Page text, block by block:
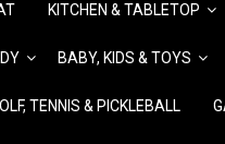
KITCHEN & TABLETOP
BABY, KIDS & TOYS
TENNIS & PICKLEBALL